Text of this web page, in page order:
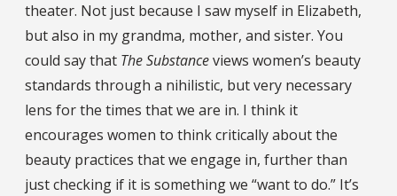
theater. Not just because I saw myself in Elizabeth,
but also in my grandma, mother, and sister. You
could say that The Substanceviews women’s beauty
standards through a nihilistic, but very necessary
lens for the times that we are in. I think it
encourages women to think critically about the
beauty practices that we engage in, further than
just checking if it is something we “want to do.” It’s